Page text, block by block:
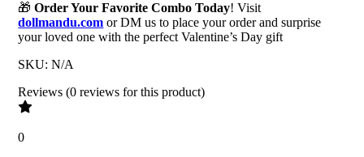
🎁Order Your Favorite Combo Today! Visit
dollmandu.com or DM us to place your order and surprise
your loved one with the perfect Valentine’s Day gift
SKU: N/A
Reviews (0 reviews for this product)
0